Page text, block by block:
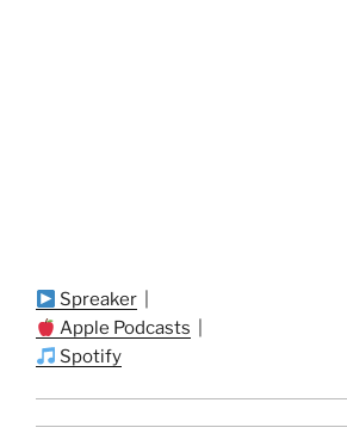
Spreaker
Apple Podcasts
Spotify